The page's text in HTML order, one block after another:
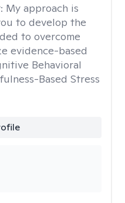
My approach is
to develop the
to overcome
evidence-based
Behavioral
Based Stress